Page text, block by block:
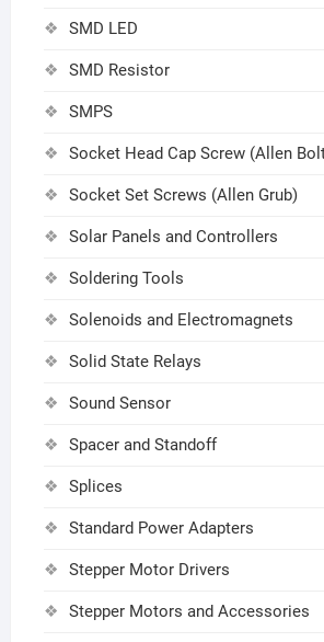
SMD LED
SMD Resistor
SMPS
Socket Head Cap Screw (Allen
Socket Set Screws (Allen Grub)
Solar Panels and Controllers
Soldering Tools
Solenoids and Electromagnets
Solid State Relays
Sound Sensor
Spacer and Standoff
Splices
Standard Power Adapters
Stepper Motor Drivers
Stepper Motors and Accessories